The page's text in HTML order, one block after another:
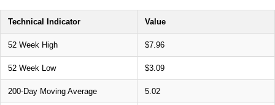
Technical Indicator Value
52 Week High $7.96
52 Week Low $3.09
200-Day Moving Average 5.02